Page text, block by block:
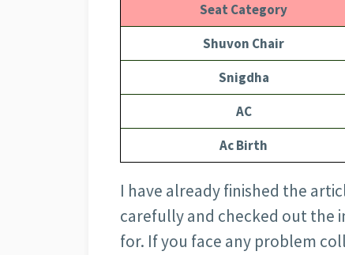
Seat Category
Shuvon Chair
Snigdha
AC
Ac Birth
I have already finished the
carefully and checked out the
for. If you face any problem